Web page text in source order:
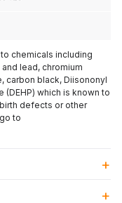
chemicals including
lead, chromium
carbon black, Diisononyl
(DEHP) which is known to
defects or other
to